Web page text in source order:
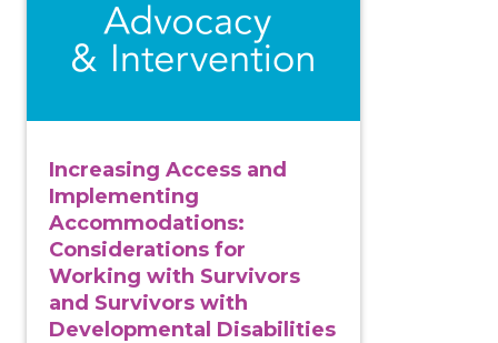
Increasing Access and
Implementing
Accommodations:
Considerations for
Working with Survivors
and Survivors with
Developmental Disabilities